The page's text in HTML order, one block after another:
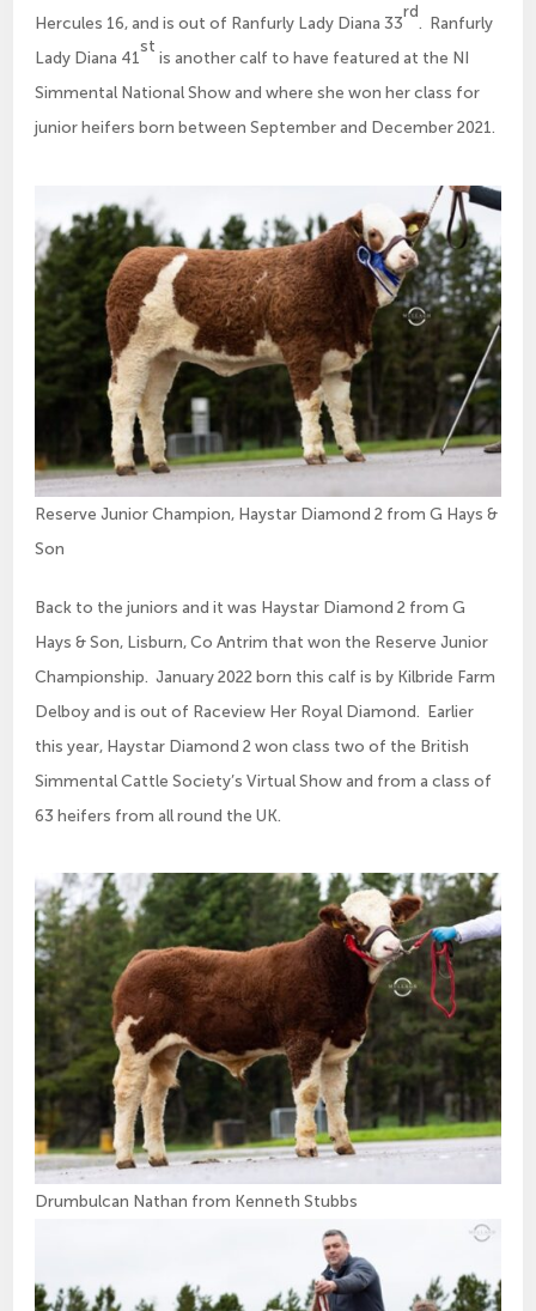
Hercules 16, and is out of Ranfurly Lady Diana 33
rd
. Ranfurly
Lady Diana 41
st
is another calf to have featured at the NI
Simmental National Show and where she won her class for
junior heifers born between September and December 2021.
Reserve Junior Champion, Haystar Diamond 2 from G Hays &
Son
Back to the juniors and it was Haystar Diamond 2 from G
Hays & Son, Lisburn, Co Antrim that won the Reserve Junior
Championship. January 2022 born this calf is by Kilbride Farm
Delboy and is out of Raceview Her Royal Diamond. Earlier
this year, Haystar Diamond 2 won class two of the British
Simmental Cattle Society’s Virtual Show and from a class of
63 heifers from all round the UK.
Drumbulcan Nathan from Kenneth Stubbs